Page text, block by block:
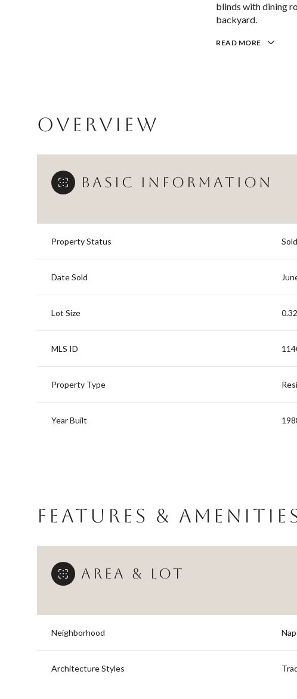
blinds with dining
backyard.
READ MORE
OVERVIEW
BASIC INFORMATION
Property Status Sold
Date Sold
Lot Size
MLS ID
Property Type
Year Built
FEATURES &
AREA & LOT
Neighborhood
Architecture Styles
10